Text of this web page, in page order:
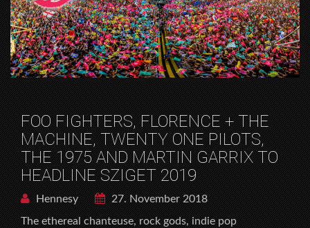
FOO FIGHTERS, FLORENCE + THE
MACHINE, TWENTY ONE PILOTS,
THE 1975 AND MARTIN GARRIX TO
HEADLINE SZIGET 2019
Hennesy
27. November 2018
The ethereal chanteuse, rock gods, indie pop